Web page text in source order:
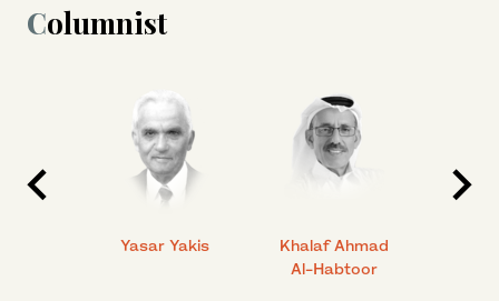
Columnist
Yasar Yakis
Khalaf Ahmad
Al-Habtoor